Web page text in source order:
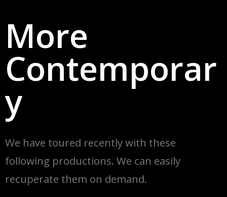
More
Contemporar
y
We have toured recently with these
following productions. We can easily
recuperate them on demand.